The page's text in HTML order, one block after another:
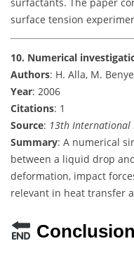
surfactants. The paper
surface tension
10. Numerical
Authors: H. Alla, M.
Year: 2006
Citations: 1
Source: 13th International
Summary: A numerical
between a liquid drop
deformation, impact
relevant in heat transfer
Conclusion